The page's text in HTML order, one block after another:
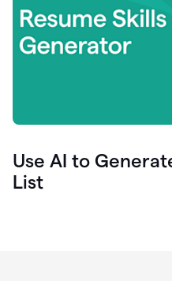
Use AI to
List